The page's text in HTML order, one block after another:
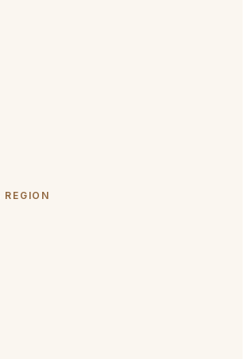
REGION